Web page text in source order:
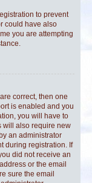
to prevent
could have also
you are attempting
correct, then one
is enabled and you
you will have to
will also require new
an administrator
during registration. If
did not receive an
or the email
sure the email